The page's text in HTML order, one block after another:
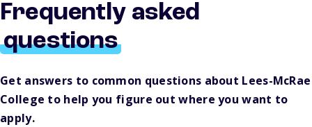
Frequently asked
questions
Get answers to common questions about Lees-McRae
College to help you figure out where you want to
apply.